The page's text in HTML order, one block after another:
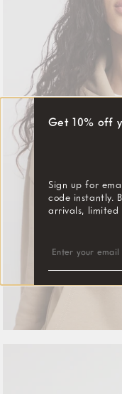
Get 10% off
Sign up for
code instantly.
arrivals, limited
YOUR